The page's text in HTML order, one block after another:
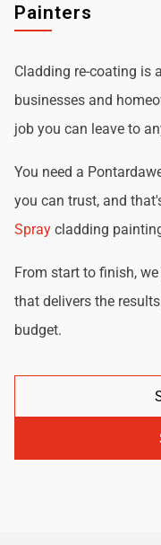
Painters
Cladding re-coating is
businesses and
job you can leave to
You need a
you can trust, and
Spray cladding
From start to finish,
that delivers the
budget.